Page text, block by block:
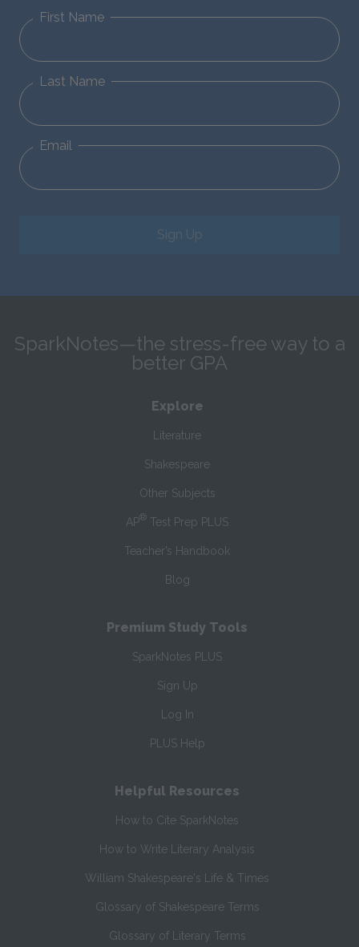
First Name
Last Name
Email
Sign Up
SparkNotes—the stress-free way to a
better GPA
Explore
Literature
Shakespeare
Other Subjects
AP® Test Prep PLUS
Teacher’s Handbook
Blog
Premium Study Tools
SparkNotes PLUS
Sign Up
Log In
PLUS Help
Helpful Resources
How to Cite SparkNotes
How to Write Literary Analysis
William Shakespeare's Life & Times
Glossary of Shakespeare Terms
Glossary of Literary Terms